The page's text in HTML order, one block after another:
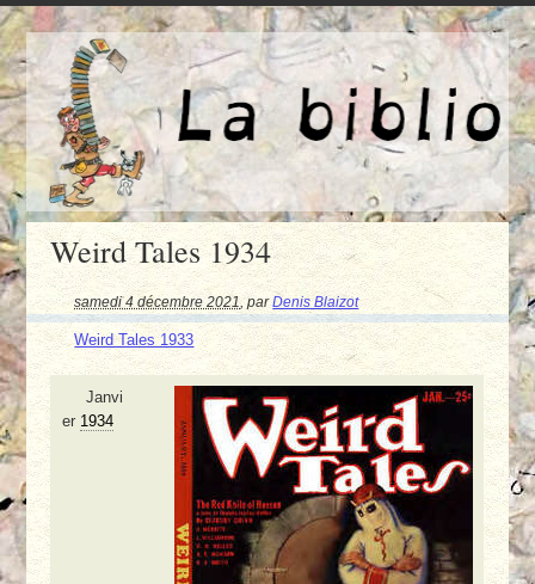
Weird Tales 1934
samedi 4 décembre 2021,parDenis Blaizot
Weird Tales 1933
Janvi
er 1934